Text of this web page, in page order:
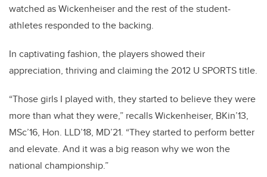
watched as Wickenheiser and the rest of the student-
athletes responded to the backing.
In captivating fashion, the players showed their
appreciation, thriving and claiming the 2012 U SPORTS title.
“Those girls I played with, they started to believe they were
more than what they were,” recalls Wickenheiser, BKin’13,
MSc’16, Hon. LLD’18, MD’21. “They started to perform better
and elevate. And it was a big reason why we won the
national championship.”